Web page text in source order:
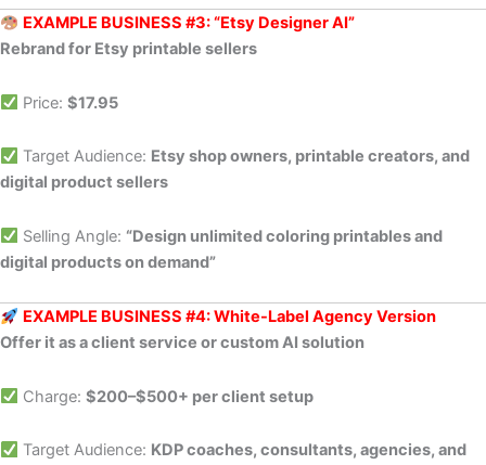
EXAMPLE BUSINESS #3: “Etsy Designer AI”
Rebrand for Etsy printable sellers
Price: $17.95
Target Audience: Etsy shop owners, printable creators, and
digital product sellers
Selling Angle: “Design unlimited coloring printables and
digital products on demand”
EXAMPLE BUSINESS #4: White-Label Agency Version
Offer it as a client service or custom AI solution
Charge: $200–$500+ per client setup
Target Audience: KDP coaches, consultants, agencies, and